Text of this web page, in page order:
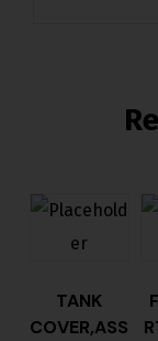
TANK
COVER,ASS